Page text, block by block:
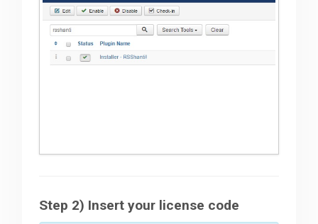
Step 2) Insert your license code